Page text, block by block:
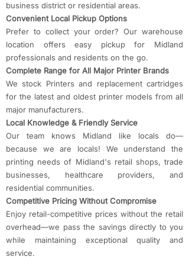
business district or residential areas.
Convenient Local Pickup Options
Prefer to collect your order? Our warehouse
location offers easy pickup for Midland
professionals and residents on the go.
Complete Range for All Major Printer Brands
We stock Printers and replacement cartridges
for the latest and oldest printer models from all
major manufacturers.
Local Knowledge & Friendly Service
Our team knows Midland like locals do—
because we are locals! We understand the
printing needs of Midland's retail shops, trade
businesses, healthcare providers, and
residential communities.
Competitive Pricing Without Compromise
Enjoy retail-competitive prices without the retail
overhead—we pass the savings directly to you
while maintaining exceptional quality and
service.